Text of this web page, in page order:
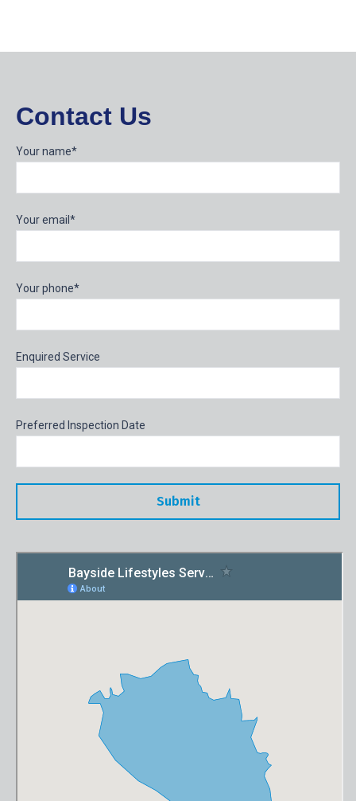
Contact Us
Your name*
Your email*
Your phone*
Enquired Service
Preferred Inspection Date